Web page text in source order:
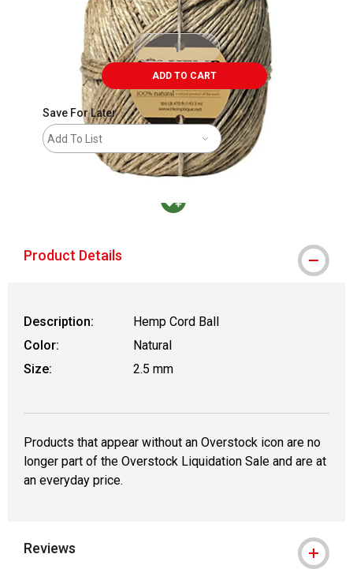
ADD TO CART
Save For Later
Add To List
Product Details
Description:
Hemp Cord Ball
Color:
Natural
Size:
2.5 mm
Products that appear without an Overstock icon are no
longer part of the Overstock Liquidation Sale and are at
an everyday price.
Reviews